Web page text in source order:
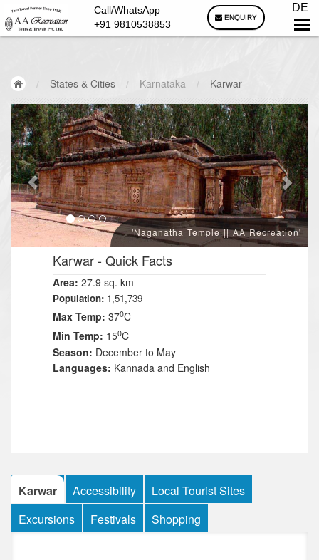
Call/WhatsApp
+91 9810538853
ENQUIRY
DE
/ States & Cities / Karnataka / Karwar
'Naganatha Temple || AA Recreation'
Karwar- Quick Facts
Area: 27.9 sq. km
Population: 1,51,739
Max Temp: 370C
Min Temp: 150C
Season: December to May
Languages: Kannada and English
Karwar Accessibility
Local Tourist Sites
Excursions
Festivals Shopping